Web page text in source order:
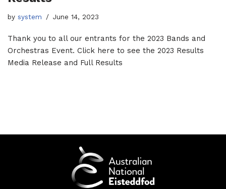
by system June 14, 2023
Thank you to all our entrants for the 2023 Bands and
Orchestras Event. Click here to see the 2023 Results
Media Release and Full Results